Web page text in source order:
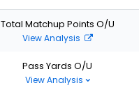
Total Matchup Points O/U
View Analysis
Pass Yards O/U
View Analysis